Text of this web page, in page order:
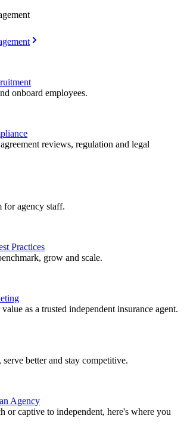
onboard employees.
reviews, regulation and legal
for agency staff.
Practices
grow and scale.
as a trusted independent insurance agent.
serve better and stay competitive.
Agency
or captive to independent, here's where you